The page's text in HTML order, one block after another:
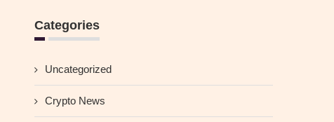
Categories
Uncategorized
Crypto News